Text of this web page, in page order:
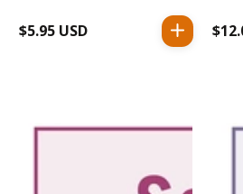
Regular
$5.95 USD